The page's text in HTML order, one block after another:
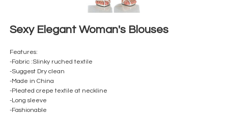
Sexy Elegant Woman's Blouses
Features:
-Fabric :Slinky ruched textile
-Suggest Dry clean
-Made in China
-Pleated crepe textile at neckline
-Long sleeve
-Fashionable